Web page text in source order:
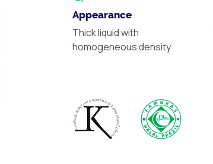
Appearance
Thick liquid with
homogeneous density